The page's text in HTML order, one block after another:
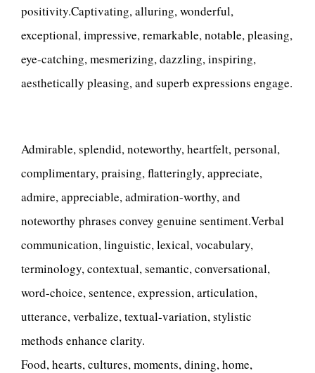
positivity.Captivating, alluring, wonderful,
exceptional, impressive, remarkable, notable, pleasing,
eye-catching, mesmerizing, dazzling, inspiring,
aesthetically pleasing, and superb expressions engage.
Admirable, splendid, noteworthy, heartfelt, personal,
complimentary, praising, flatteringly, appreciate,
admire, appreciable, admiration-worthy, and
noteworthy phrases convey genuine sentiment.Verbal
communication, linguistic, lexical, vocabulary,
terminology, contextual, semantic, conversational,
word-choice, sentence, expression, articulation,
utterance, verbalize, textual-variation, stylistic
methods enhance clarity.
Food, hearts, cultures, moments, dining, home,